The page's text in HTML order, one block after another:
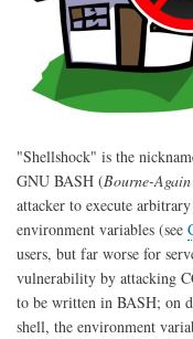
"Shellshock" is the
GNU BASH (Bourne-
attacker to execute
environment variables (see
users, but far worse for
vulnerability by attacking
to be written in BASH; on
shell, the environment